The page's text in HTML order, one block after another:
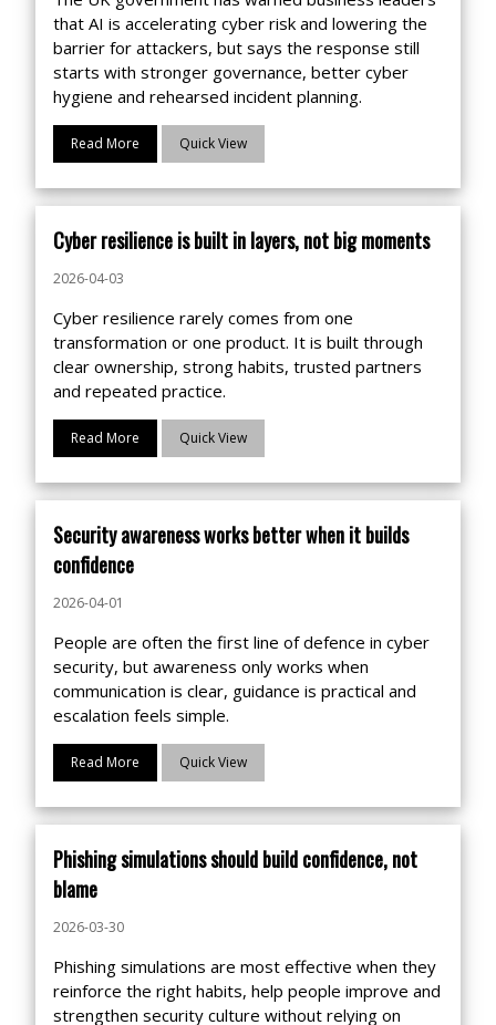
that AI is accelerating cyber risk and lowering the
barrier for attackers, but says the response still
starts with stronger governance, better cyber
hygiene and rehearsed incident planning.
Read More Quick View
Cyber resilience is built in layers, not big moments
2026-04-03
Cyber resilience rarely comes from one
transformation or one product. It is built through
clear ownership, strong habits, trusted partners
and repeated practice.
Read More Quick View
Security awareness works better when it builds
confidence
2026-04-01
People are often the first line of defence in cyber
security, but awareness only works when
communication is clear, guidance is practical and
escalation feels simple.
Read More Quick View
Phishing simulations should build confidence, not
blame
2026-03-30
Phishing simulations are most effective when they
reinforce the right habits, help people improve and
strengthen security culture without relying on